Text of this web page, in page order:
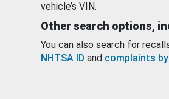
vehicle’s VIN.
Other search options,
You can also search for
NHTSA ID and complaints